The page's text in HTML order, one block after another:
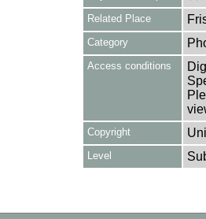
Related Place
Category
Access conditions
Copyright
Level